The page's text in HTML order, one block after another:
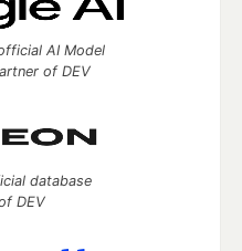
AI Model
of DEV
database
DEV